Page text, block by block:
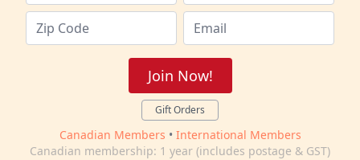
Join Now!
Gift Orders
Canadian Members • International Members
Canadian membership: 1 year (includes postage & GST)